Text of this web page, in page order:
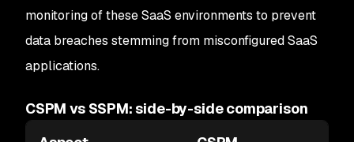
monitoring of these SaaS environments to prevent
data breaches stemming from misconfigured SaaS
applications.
CSPM vs SSPM: side-by-side comparison